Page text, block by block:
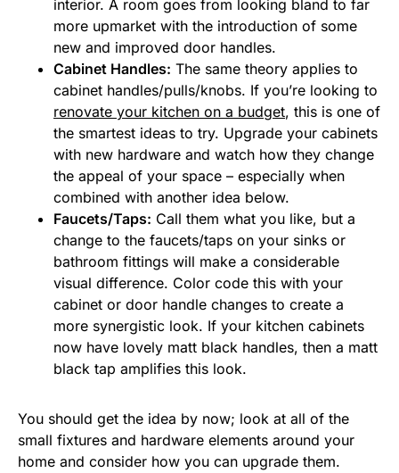
interior. A room goes from looking bland to far
more upmarket with the introduction of some
new and improved door handles.
Cabinet Handles: The same theory applies to
cabinet handles/pulls/knobs. If you’re looking to
renovate your kitchen on a budget, this is one of
the smartest ideas to try. Upgrade your cabinets
with new hardware and watch how they change
the appeal of your space – especially when
combined with another idea below.
Faucets/Taps: Call them what you like, but a
change to the faucets/taps on your sinks or
bathroom fittings will make a considerable
visual difference. Color code this with your
cabinet or door handle changes to create a
more synergistic look. If your kitchen cabinets
now have lovely matt black handles, then a matt
black tap amplifies this look.
You should get the idea by now; look at all of the
small fixtures and hardware elements around your
home and consider how you can upgrade them.